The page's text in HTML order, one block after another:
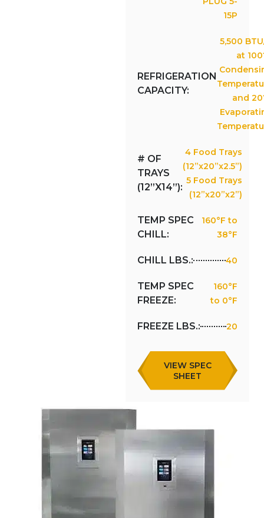
15P
REFRIGERATION
CAPACITY:
5,500
at
and
# OF
TRAYS
(12”X14”):
4 Food Trays
(12”x20”x2.5”)
5 Food Trays
(12”x20”x2”)
TEMP SPEC
CHILL:
160°F to
38°F
CHILL LBS.: 40
TEMP SPEC
FREEZE:
160°F
to 0°F
FREEZE LBS.: 20
VIEW SPEC
SHEET